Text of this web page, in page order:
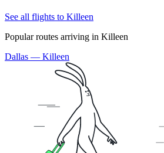
See all flights to Killeen
Popular routes arriving in Killeen
Dallas — Killeen